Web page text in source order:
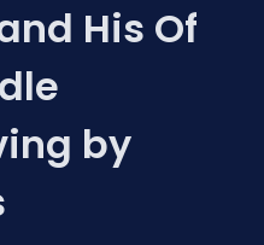
His Of
by